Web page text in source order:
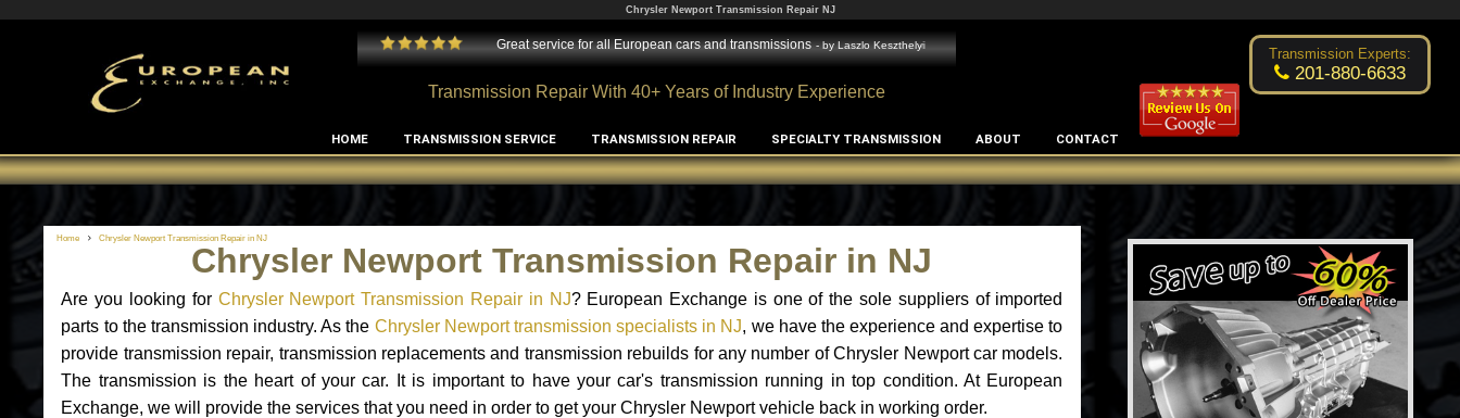
Chrysler Newport Transmission Repair NJ
Edward Rodriguez
Great service for all European cars and transmissions - byLaszlo Keszthelyi Excellent transmission place! Changsoo Kim
Transmission Repair With 40+ Years of Industry Experience
Transmission Experts:
201-880-6633
HOME TRANSMISSION SERVICE TRANSMISSION REPAIR SPECIALTY TRANSMISSION ABOUT CONTACT
Home Chrysler Newport Transmission Repair in NJ
Chrysler Newport Transmission Repair in NJ
Are you looking for Chrysler Newport Transmission Repair in NJ? European Exchange is one of the sole suppliers of imported
parts to the transmission industry. As the Chrysler Newport transmission specialists in NJ, we have the experience and expertise to
provide transmission repair, transmission replacements and transmission rebuilds for any number of Chrysler Newport car models.
The transmission is the heart of your car. It is important to have your car's transmission running in top condition. At European
Exchange, we will provide the services that you need in order to get your Chrysler Newport vehicle back in working order.